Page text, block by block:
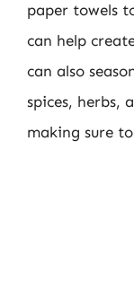
paper towels
can help
can also
spices, herbs,
making sure